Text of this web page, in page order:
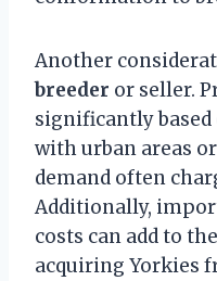
Another
breeder or seller.
significantly
with urban areas
demand often
Additionally,
costs can add to
acquiring Yorkies